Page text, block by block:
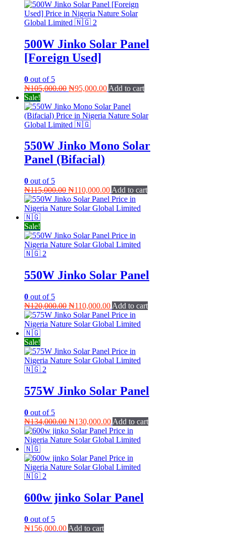
500W Jinko Solar Panel
[Foreign Used]
0 out of 5
₦105,000.00 Original
was:
₦105,000.00.
₦95,000.00Current
is:
₦95,000.00.
Add to cart
Sale!
550W Jinko Mono Solar
Panel (Bifacial)
0 out of 5
₦115,000.00 Original
price
was:
₦110,000.00Current
price
is:
Add to cart
Sale!
550W Jinko Solar Panel
0 out of 5
₦120,000.00 Original
price
was:
₦110,000.00Current
price
is:
Add to cart
Sale!
575W Jinko Solar Panel
0 out of 5
₦134,000.00 Original
price
was:
₦130,000.00Current
price
is:
Add to cart
600w jinko Solar Panel
0 out of 5
₦156,000.00 Add to cart